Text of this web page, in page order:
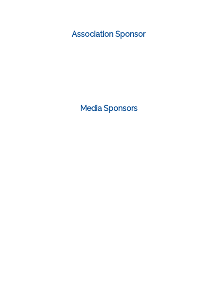
Association Sponsor
Media Sponsors